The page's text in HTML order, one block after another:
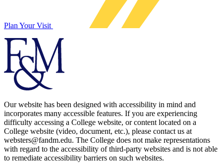
Plan Your Visit
Our website has been designed with accessibility in mind and
incorporates many accessible features. If you are experiencing
difficulty accessing a College website, or content located on a
College website (video, document, etc.), please contact us at
websters@fandm.edu. The College does not make representations
with regard to the accessibility of third-party websites and is not able
to remediate accessibility barriers on such websites.